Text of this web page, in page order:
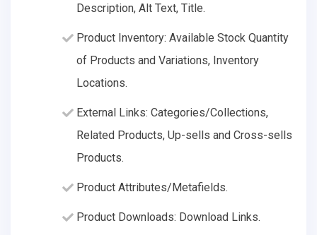
Description, Alt Text, Title.
Product Inventory: Available Stock Quantity
of Products and Variations, Inventory
Locations.
External Links: Categories/Collections,
Related Products, Up-sells and Cross-sells
Products.
Product Attributes/Metafields.
Product Downloads: Download Links.